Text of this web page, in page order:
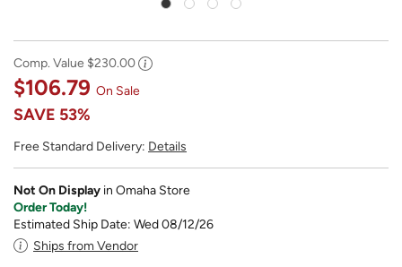
Comp. Value $230.00
$106.79 On Sale
SAVE 53%
Free Standard Delivery: Details
Not On Display in Omaha Store
Order Today!
Estimated Ship Date: Wed 08/12/26
Ships from Vendor